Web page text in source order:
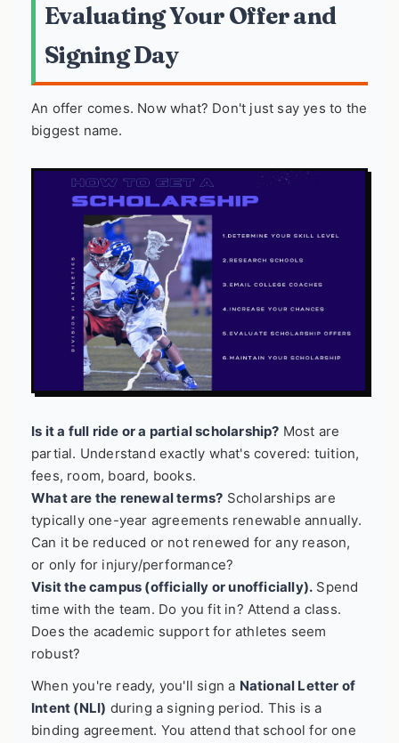
Evaluating Your Offer and
Signing Day
An offer comes. Now what? Don't just say yes to the
biggest name.
Is it a full ride or a partial scholarship? Most are
partial. Understand exactly what's covered: tuition,
fees, room, board, books.
What are the renewal terms? Scholarships are
typically one-year agreements renewable annually.
Can it be reduced or not renewed for any reason,
or only for injury/performance?
Visit the campus (officially or unofficially). Spend
time with the team. Do you fit in? Attend a class.
Does the academic support for athletes seem
robust?
When you're ready, you'll sign a National Letter of
Intent (NLI) during a signing period. This is a
binding agreement. You attend that school for one